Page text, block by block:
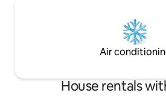
Air
House rentals